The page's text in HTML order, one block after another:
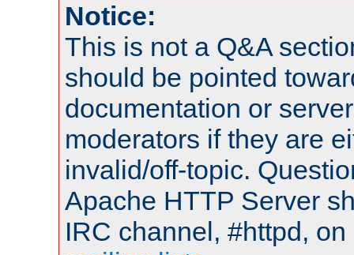
Notice:
This is not a Q&A
should be pointed
documentation or
moderators if they are
invalid/off-topic.
Apache HTTP Server
IRC channel, #httpd,